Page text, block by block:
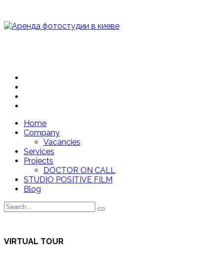
Home
Company
Vacancies
Services
Projects
DOCTOR ON CALL
STUDIO POSITIVE FILM
Blog
VIRTUAL TOUR